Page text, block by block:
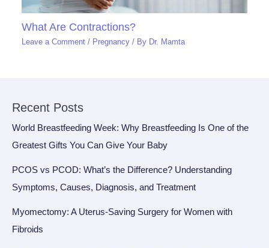
What Are Contractions?
Leave a Comment / Pregnancy / By Dr. Mamta
Recent Posts
World Breastfeeding Week: Why Breastfeeding Is One of the
Greatest Gifts You Can Give Your Baby
PCOS vs PCOD: What’s the Difference? Understanding
Symptoms, Causes, Diagnosis, and Treatment
Myomectomy: A Uterus-Saving Surgery for Women with
Fibroids